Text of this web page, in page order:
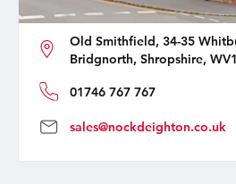
Old Smithfield, 34-35
Bridgnorth, Shropshire,
01746 767 767
sales@nockdeighton.co.uk